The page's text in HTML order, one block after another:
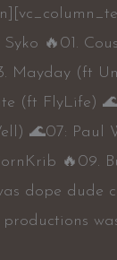
🔥01.
Mayday (ft
(ft FlyLife)
🌊07: Paul
🔥09.
dope dude